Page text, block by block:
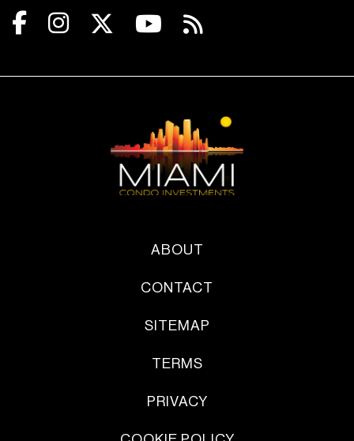
ABOUT
CONTACT
SITEMAP
TERMS
PRIVACY